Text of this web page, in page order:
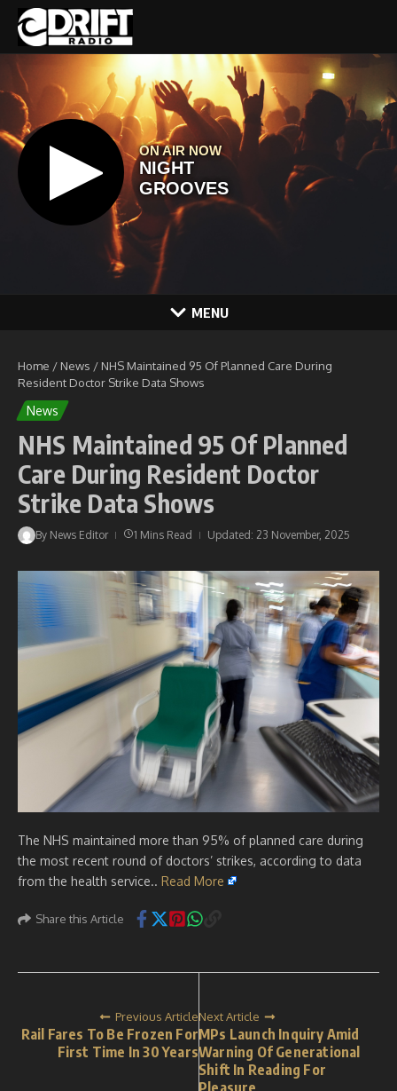
Skip to content
MENU
Home / News / NHS Maintained 95 Of Planned Care During
Resident Doctor Strike Data Shows
News
NHS Maintained 95 Of Planned
Care During Resident Doctor
Strike Data Shows
By News Editor 1 Mins Read Updated: 23 November, 2025
The NHS maintained more than 95% of planned care during
the most recent round of doctors’ strikes, according to data
from the health service.. Read More
Share this Article
Previous Article
Rail Fares To Be Frozen For
First Time In 30 Years
Next Article
MPs Launch Inquiry Amid
Warning Of Generational
Shift In Reading For
Pleasure